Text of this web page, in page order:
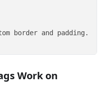
Work on